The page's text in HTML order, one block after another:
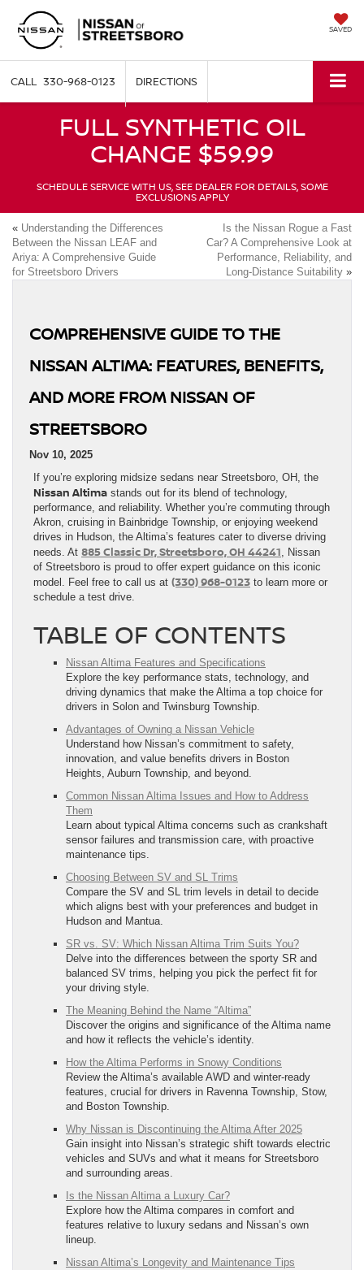
SAVED
330-968-0123 DIRECTIONS
FULL SYNTHETIC OIL
CHANGE $59.99
SCHEDULE SERVICE WITH US, SEE DEALER FOR DETAILS, SOME
EXCLUSIONS APPLY
« Understanding the Differences
Between the Nissan LEAF and
Ariya: A Comprehensive Guide
for Streetsboro Drivers
Is the Nissan Rogue a Fast
Car? A Comprehensive Look at
Performance, Reliability, and
Long-Distance Suitability »
COMPREHENSIVE GUIDE TO THE
NISSAN ALTIMA: FEATURES, BENEFITS,
AND MORE FROM NISSAN OF
STREETSBORO
Nov 10, 2025
If you’re exploring midsize sedans near Streetsboro, OH, the
Nissan Altima stands out for its blend of technology,
performance, and reliability. Whether you’re commuting through
Akron, cruising in Bainbridge Township, or enjoying weekend
drives in Hudson, the Altima’s features cater to diverse driving
needs. At 885 Classic Dr, Streetsboro, OH 44241, Nissan
of Streetsboro is proud to offer expert guidance on this iconic
model. Feel free to call us at (330) 968-0123 to learn more or
schedule a test drive.
TABLE OF CONTENTS
Nissan Altima Features and Specifications
Explore the key performance stats, technology, and
driving dynamics that make the Altima a top choice for
drivers in Solon and Twinsburg Township.
Advantages of Owning a Nissan Vehicle
Understand how Nissan’s commitment to safety,
innovation, and value benefits drivers in Boston
Heights, Auburn Township, and beyond.
Common Nissan Altima Issues and How to Address
Them
Learn about typical Altima concerns such as crankshaft
sensor failures and transmission care, with proactive
maintenance tips.
Choosing Between SV and SL Trims
Compare the SV and SL trim levels in detail to decide
which aligns best with your preferences and budget in
Hudson and Mantua.
SR vs. SV: Which Nissan Altima Trim Suits You?
Delve into the differences between the sporty SR and
balanced SV trims, helping you pick the perfect fit for
your driving style.
The Meaning Behind the Name “Altima”
Discover the origins and significance of the Altima name
and how it reflects the vehicle’s identity.
How the Altima Performs in Snowy Conditions
Review the Altima’s available AWD and winter-ready
features, crucial for drivers in Ravenna Township, Stow,
and Boston Township.
Why Nissan is Discontinuing the Altima After 2025
Gain insight into Nissan’s strategic shift towards electric
vehicles and SUVs and what it means for Streetsboro
and surrounding areas.
Is the Nissan Altima a Luxury Car?
Explore how the Altima compares in comfort and
features relative to luxury sedans and Nissan’s own
lineup.
Nissan Altima’s Longevity and Maintenance Tips